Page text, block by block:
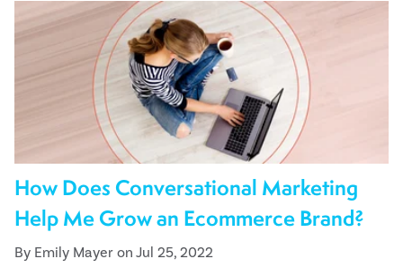
How Does Conversational Marketing
Help Me Grow an Ecommerce Brand?
By Emily Mayer on Jul 25, 2022